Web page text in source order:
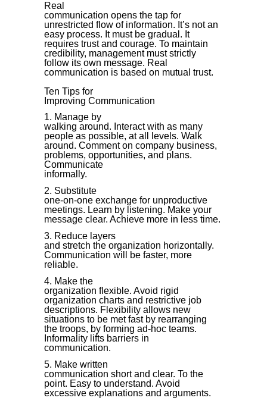
Real
communication opens the tap for
unrestricted flow of information. It’s not an
easy process. It must be gradual. It
requires trust and courage. To maintain
credibility, management must strictly
follow its own message. Real
communication is based on mutual trust.
Ten Tips for
Improving Communication
Manage by
walking around. Interact with as many
people as possible, at all levels. Walk
around. Comment on company business,
problems, opportunities, and plans.
Communicate
informally.
Substitute
one-on-one exchange for unproductive
meetings. Learn by listening. Make your
message clear. Achieve more in less time.
Reduce layers
and stretch the organization horizontally.
Communication will be faster, more
reliable.
Make the
organization flexible. Avoid rigid
organization charts and restrictive job
descriptions. Flexibility allows new
situations to be met fast by rearranging
the troops, by forming ad-hoc teams.
Informality lifts barriers in
communication.
Make written
communication short and clear. To the
point. Easy to understand. Avoid
excessive explanations and arguments.